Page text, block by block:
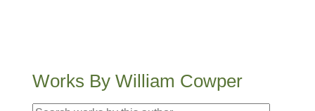
Works By William Cowper